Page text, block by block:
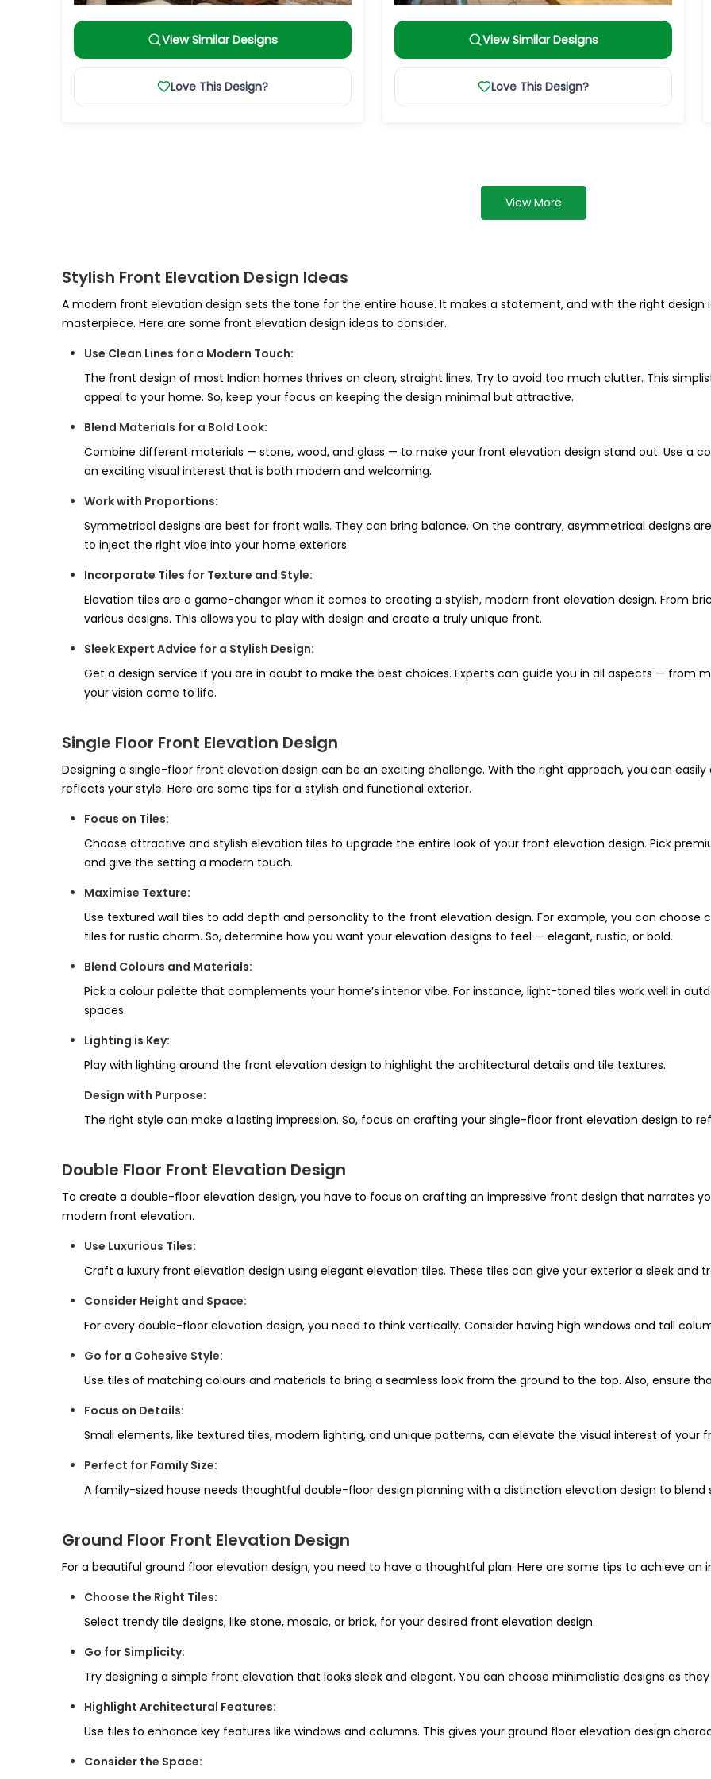
View Similar Designs
Love This Design?
View Similar Designs
Love This Design?
View More
Stylish Front Elevation Design Ideas
A modern front elevation design sets the tone for the entire house. It makes a statement, and with the right design
masterpiece. Here are some front elevation design ideas to consider.
Use Clean Lines for a Modern Touch:
The front design of most Indian homes thrives on clean, straight lines. Try to avoid too much clutter. This
appeal to your home. So, keep your focus on keeping the design minimal but attractive.
Blend Materials for a Bold Look:
Combine different materials — stone, wood, and glass — to make your front elevation design stand out. Use a
an exciting visual interest that is both modern and welcoming.
Work with Proportions:
Symmetrical designs are best for front walls. They can bring balance. On the contrary, asymmetrical designs
to inject the right vibe into your home exteriors.
Incorporate Tiles for Texture and Style:
Elevation tiles are a game-changer when it comes to creating a stylish, modern front elevation design. From
various designs. This allows you to play with design and create a truly unique front.
Sleek Expert Advice for a Stylish Design:
Get a design service if you are in doubt to make the best choices. Experts can guide you in all aspects — from
your vision come to life.
Single Floor Front Elevation Design
Designing a single-floor front elevation design can be an exciting challenge. With the right approach, you can
reflects your style. Here are some tips for a stylish and functional exterior.
Focus on Tiles:
Choose attractive and stylish elevation tiles to upgrade the entire look of your front elevation design. Pick
and give the setting a modern touch.
Maximise Texture:
Use textured wall tiles to add depth and personality to the front elevation design. For example, you can
tiles for rustic charm. So, determine how you want your elevation designs to feel — elegant, rustic, or bold.
Blend Colours and Materials:
Pick a colour palette that complements your home’s interior vibe. For instance, light-toned tiles work well in
spaces.
Lighting is Key:
Play with lighting around the front elevation design to highlight the architectural details and tile textures.
Design with Purpose:
The right style can make a lasting impression. So, focus on crafting your single-floor front elevation design to
Double Floor Front Elevation Design
To create a double-floor elevation design, you have to focus on crafting an impressive front design that narrates
modern front elevation.
Use Luxurious Tiles:
Craft a luxury front elevation design using elegant elevation tiles. These tiles can give your exterior a sleek and
Consider Height and Space:
For every double-floor elevation design, you need to think vertically. Consider having high windows and tall
Go for a Cohesive Style:
Use tiles of matching colours and materials to bring a seamless look from the ground to the top. Also, ensure
Focus on Details:
Small elements, like textured tiles, modern lighting, and unique patterns, can elevate the visual interest of your
Perfect for Family Size:
A family-sized house needs thoughtful double-floor design planning with a distinction elevation design to
Ground Floor Front Elevation Design
For a beautiful ground floor elevation design, you need to have a thoughtful plan. Here are some tips to achieve an
Choose the Right Tiles:
Select trendy tile designs, like stone, mosaic, or brick, for your desired front elevation design.
Go for Simplicity:
Try designing a simple front elevation that looks sleek and elegant. You can choose minimalistic designs as
Highlight Architectural Features:
Use tiles to enhance key features like windows and columns. This gives your ground floor elevation design
Consider the Space: